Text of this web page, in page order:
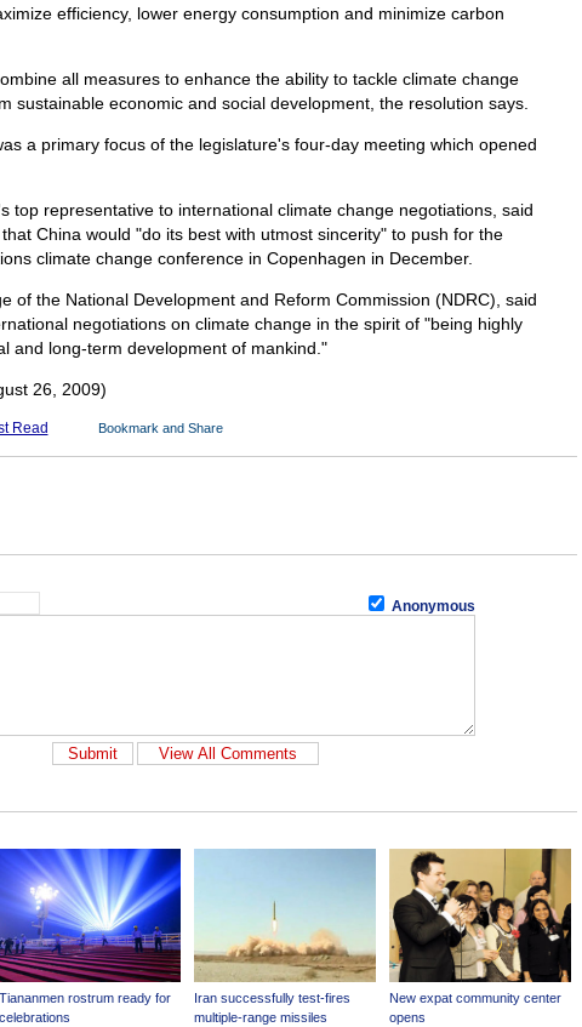
efficiency, lower energy consumption and minimize carbon
all measures to enhance the ability to tackle climate change
sustainable economic and social development, the resolution says.
a primary focus of the legislature's four-day meeting which opened
top representative to international climate change negotiations, said
China would "do its best with utmost sincerity" to push for the
climate change conference in Copenhagen in December.
of the National Development and Reform Commission (NDRC), said
negotiations on climate change in the spirit of "being highly
and long-term development of mankind."
26, 2009)
Read
Anonymous